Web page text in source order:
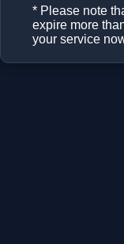
* Please note
expire more
your service